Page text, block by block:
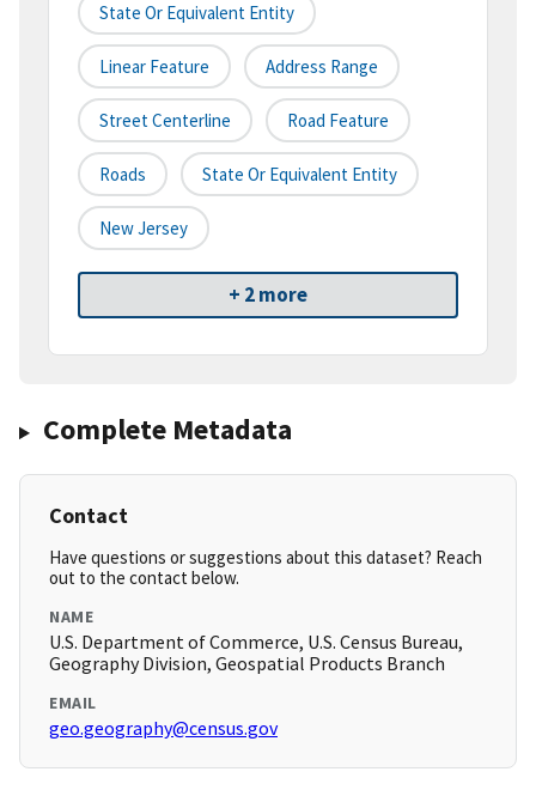
State Or Equivalent Entity
Linear Feature Address Range
Street Centerline Road Feature
Roads State Or Equivalent Entity
New Jersey
+ 2 more
Complete Metadata
Contact
Have questions or suggestions about this dataset? Reach
out to the contact below.
NAME
U.S. Department of Commerce, U.S. Census Bureau,
Geography Division, Geospatial Products Branch
EMAIL
geo.geography@census.gov